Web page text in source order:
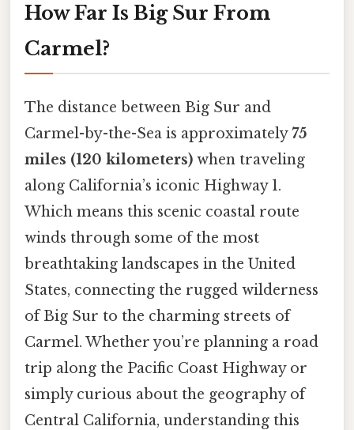
How Far Is Big Sur From
Carmel?
The distance between Big Sur and
Carmel-by-the-Sea is approximately75
miles (120 kilometers) when traveling
along California’s iconic Highway 1.
Which means this scenic coastal route
winds through some of the most
breathtaking landscapes in the United
States, connecting the rugged wilderness
of Big Sur to the charming streets of
Carmel. Whether you’re planning a road
trip along the Pacific Coast Highway or
simply curious about the geography of
Central California, understanding this